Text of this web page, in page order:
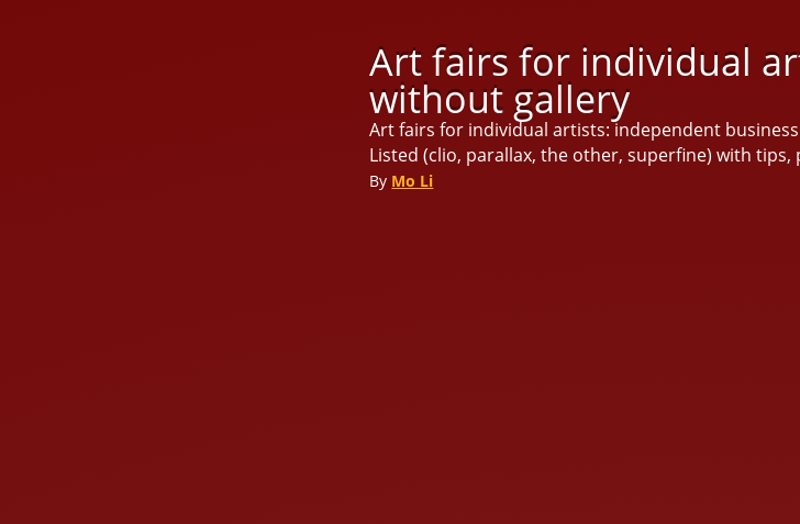
Art fairs for individual
without gallery
Art fairs for individual artists: independent
Listed (clio, parallax, the other, superfine) with tips,
By Mo Li